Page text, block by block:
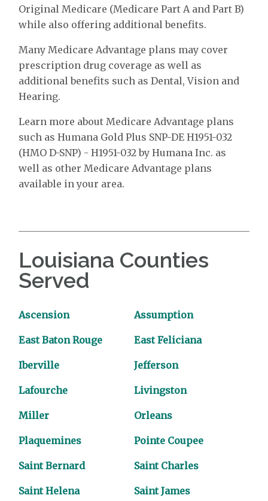
Original Medicare (Medicare Part A and Part B)
while also offering additional benefits.
Many Medicare Advantage plans may cover
prescription drug coverage as well as
additional benefits such as Dental, Vision and
Hearing.
Learn more about Medicare Advantage plans
such as Humana Gold Plus SNP-DE H1951-032
(HMO D-SNP) - H1951-032 by Humana Inc. as
well as other Medicare Advantage plans
available in your area.
Louisiana Counties
Served
Ascension Assumption
East Baton Rouge East Feliciana
Iberville Jefferson
Lafourche Livingston
Miller Orleans
Plaquemines Pointe Coupee
Saint Bernard Saint Charles
Saint Helena Saint James